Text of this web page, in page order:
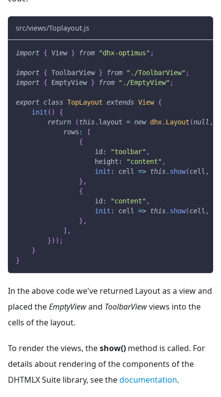
src/views/Toplayout.js
import { View } from "dhx-optimus" ;
import { ToolbarView } from "./ToolbarView" ;
import { EmptyView } from "./EmptyView" ;
export class TopLayout extends View {
init ( )
{
return
(this. layout = new dhx. Layout (null ,
rows :
[
{
id : "toolbar" ,
height : "content" ,
init : cell => this. show(cell ,
} ,
{
id : "content" ,
init : cell => this. show(cell ,
} ,
] ,
}) ) ;
}
}
In the above code we've returned Layout as a view and
placed theEmptyViewand ToolbarViewviews into the
cells of the layout.
To render the views, theshow() method is called. For
details about rendering of the components of the
DHTMLX Suite library, see thedocumentation.